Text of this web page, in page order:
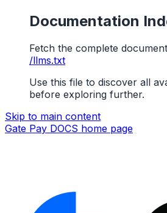
Documentation
Fetch the complete
/llms.txt
Use this file to discover all
before exploring further.
Skip to main content
Gate Pay DOCS home page